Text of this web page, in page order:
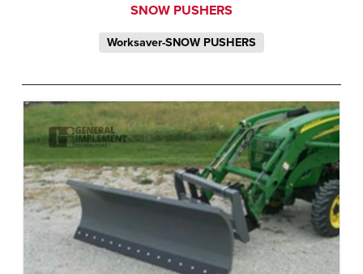
SNOW PUSHERS
Worksaver-SNOW PUSHERS